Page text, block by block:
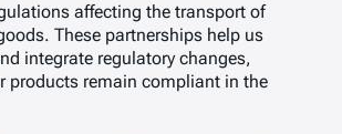
affecting the transport of
These partnerships help us
integrate regulatory changes,
products remain compliant in the